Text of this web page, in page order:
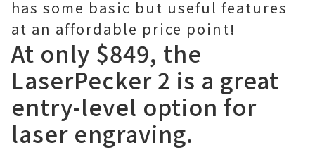
has some basic but useful features
at an affordable price point!
At only $849, the
LaserPecker 2 is a great
entry-level option for
laser engraving.